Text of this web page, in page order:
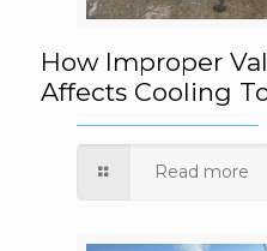
How Improper
Cooling
How Improper
Affects Cooling
Read more